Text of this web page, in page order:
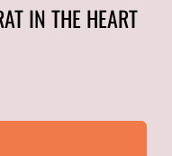
IN THE HEART